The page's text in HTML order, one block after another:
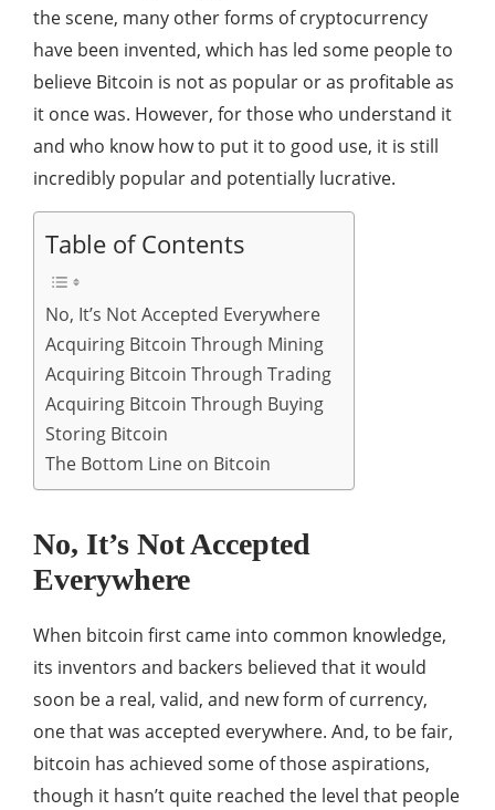
the scene, many other forms of cryptocurrency
have been invented, which has led some people to
believe Bitcoin is not as popular or as profitable as
it once was. However, for those who understand it
and who know how to put it to good use, it is still
incredibly popular and potentially lucrative.
Table of Contents
No, It’s Not Accepted Everywhere
Acquiring Bitcoin Through Mining
Acquiring Bitcoin Through Trading
Acquiring Bitcoin Through Buying
Storing Bitcoin
The Bottom Line on Bitcoin
No, It’s Not Accepted
Everywhere
When bitcoin first came into common knowledge,
its inventors and backers believed that it would
soon be a real, valid, and new form of currency,
one that was accepted everywhere. And, to be fair,
bitcoin has achieved some of those aspirations,
though it hasn’t quite reached the level that people